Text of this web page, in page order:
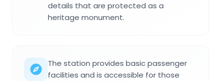
details that are protected as a
heritage monument.
The station provides basic passenger
facilities and is accessible for those